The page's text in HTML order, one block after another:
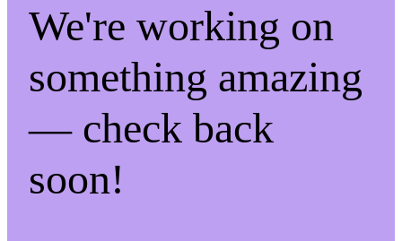
We're working on
something amazing
— check back
soon!